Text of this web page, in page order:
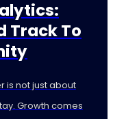
Track To
is not just about
Growth comes